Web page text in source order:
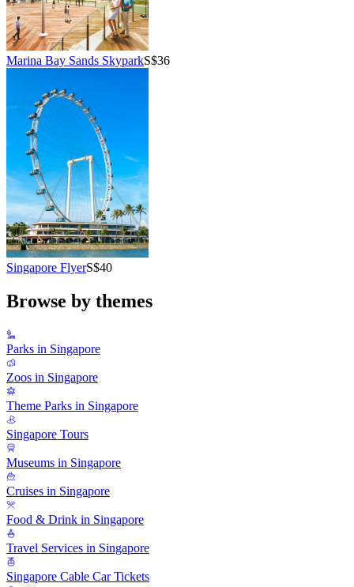
Marina Bay Sands SkyparkS$36
Singapore FlyerS$40
Browse by themes
Parks in Singapore
Zoos in Singapore
Theme Parks in Singapore
Singapore Tours
Museums in Singapore
Cruises in Singapore
Food & Drink in Singapore
Travel Services in Singapore
Singapore Cable Car Tickets